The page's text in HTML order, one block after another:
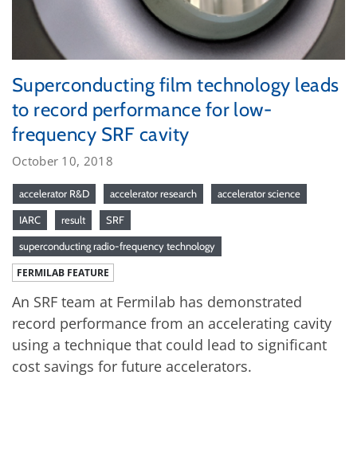
Superconducting film technology leads
to record performance for low-
frequency SRF cavity
October 10, 2018
accelerator R&D accelerator research accelerator science
IARC result SRF
superconducting radio-frequency technology
FERMILAB FEATURE
An SRF team at Fermilab has demonstrated
record performance from an accelerating cavity
using a technique that could lead to significant
cost savings for future accelerators.